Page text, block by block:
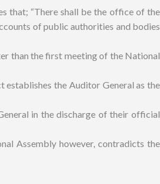
that; “There shall be the office of the
of public authorities and bodies
than the first meeting of the National
the Auditor General as the
in the discharge of their official
Assembly however, contradicts the